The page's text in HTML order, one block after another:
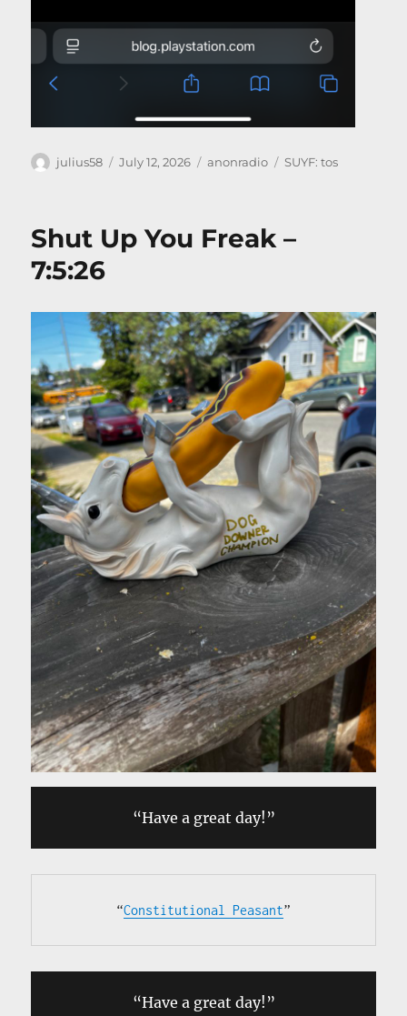
Author
julius58
Posted
July 12, 2026 Categories
anonradio Tags
SUYF: tos
Shut Up You Freak –
7:5:26
“Have a great day!”
“Constitutional Peasant”
“Have a great day!”